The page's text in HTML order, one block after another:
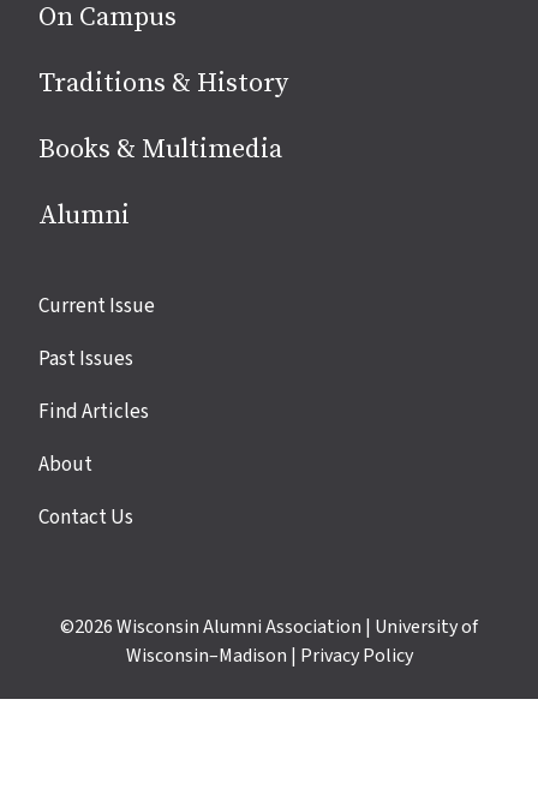
On Campus
Traditions & History
Books & Multimedia
Alumni
Site
Current Issue
Past Issues
Find Articles
About
Contact Us
©2026Wisconsin Alumni Association | University of
Wisconsin–Madison | Privacy Policy